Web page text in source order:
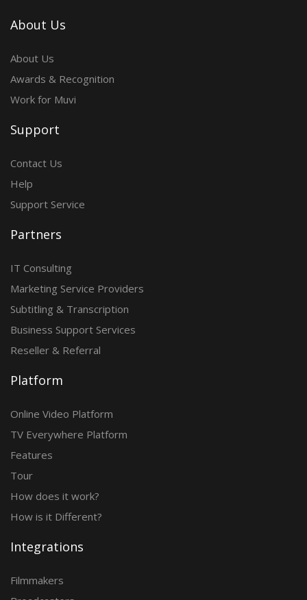
About Us
About Us
Awards & Recognition
Work for Muvi
Support
Contact Us
Help
Support Service
Partners
IT Consulting
Marketing Service Providers
Subtitling & Transcription
Business Support Services
Reseller & Referral
Platform
Online Video Platform
TV Everywhere Platform
Features
Tour
How does it work?
How is it Different?
Integrations
Filmmakers